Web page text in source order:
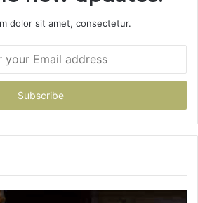
dolor sit amet, consectetur.